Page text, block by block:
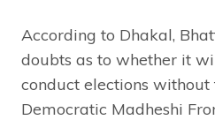
According to Dhakal,
doubts as to whether it
conduct elections
Democratic Madheshi